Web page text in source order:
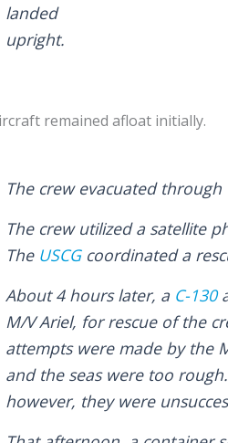
landed
upright.
remained afloat initially.
The crew evacuated
The crew utilized a satellite
The USCGcoordinated a
About 4 hours later, a C-130
M/V Ariel, for rescue of the
attempts were made by the
and the seas were too
however, they were